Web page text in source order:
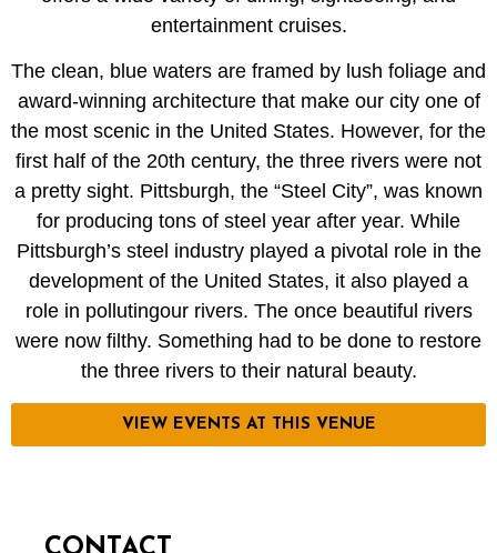
entertainment cruises.
The clean, blue waters are framed by lush foliage and
award-winning architecture that make our city one of
the most scenic in the United States. However, for the
first half of the 20th century, the three rivers were not
a pretty sight. Pittsburgh, the “Steel City”, was known
for producing tons of steel year after year. While
Pittsburgh’s steel industry played a pivotal role in the
development of the United States, it also played a
role in pollutingour rivers. The once beautiful rivers
were now filthy. Something had to be done to restore
the three rivers to their natural beauty.
VIEW EVENTS AT THIS VENUE